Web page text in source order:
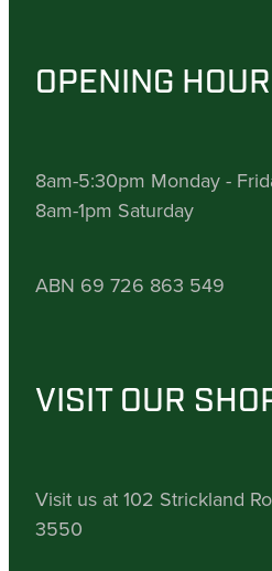
OPENING
8am-5:30pm Monday -
8am-1pm Saturday
ABN 69 726 863 549
VISIT OUR
Visit us at 102 Strickland
3550